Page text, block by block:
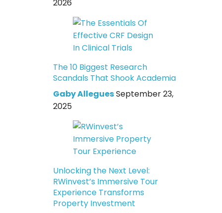
2026
The 10 Biggest Research
Scandals That Shook Academia
Gaby AlleguesSeptember 23,
2025
Unlocking the Next Level:
RWinvest’s Immersive Tour
Experience Transforms
Property Investment